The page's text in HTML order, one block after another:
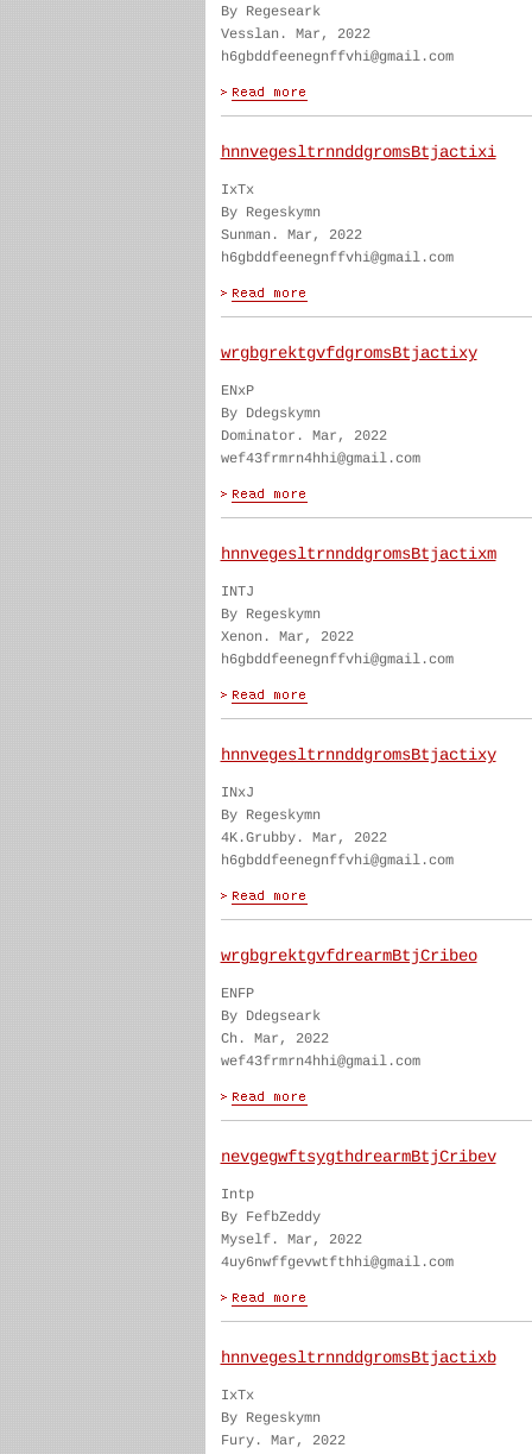
By Regeseark
Vesslan. Mar, 2022
h6gbddfeenegnffvhi@gmail.com
hnnvegesltrnnddgromsBtjactixi
IxTx
By Regeskymn
Sunman. Mar, 2022
h6gbddfeenegnffvhi@gmail.com
wrgbgrektgvfdgromsBtjactixy
ENxP
By Ddegskymn
Dominator. Mar, 2022
wef43frmrn4hhi@gmail.com
hnnvegesltrnnddgromsBtjactixm
INTJ
By Regeskymn
Xenon. Mar, 2022
h6gbddfeenegnffvhi@gmail.com
hnnvegesltrnnddgromsBtjactixy
INxJ
By Regeskymn
4K.Grubby. Mar, 2022
h6gbddfeenegnffvhi@gmail.com
wrgbgrektgvfdrearmBtjCribeo
ENFP
By Ddegseark
Ch. Mar, 2022
wef43frmrn4hhi@gmail.com
nevgegwftsygthdrearmBtjCribev
Intp
By FefbZeddy
Myself. Mar, 2022
4uy6nwffgevwtfthhi@gmail.com
hnnvegesltrnnddgromsBtjactixb
IxTx
By Regeskymn
Fury. Mar, 2022